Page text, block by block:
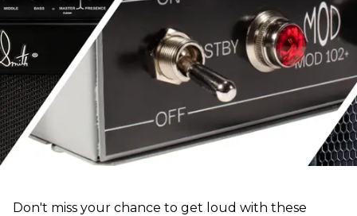
Don't miss your chance to get loud with these